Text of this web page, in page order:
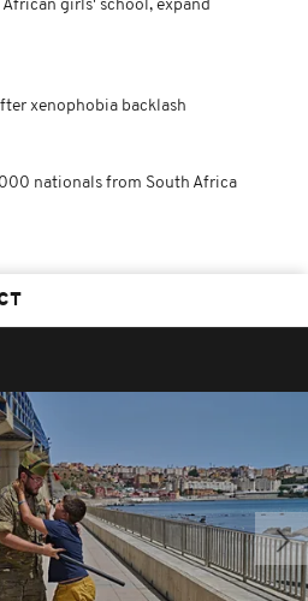
girls' school, expand
xenophobia backlash
nationals from South Africa